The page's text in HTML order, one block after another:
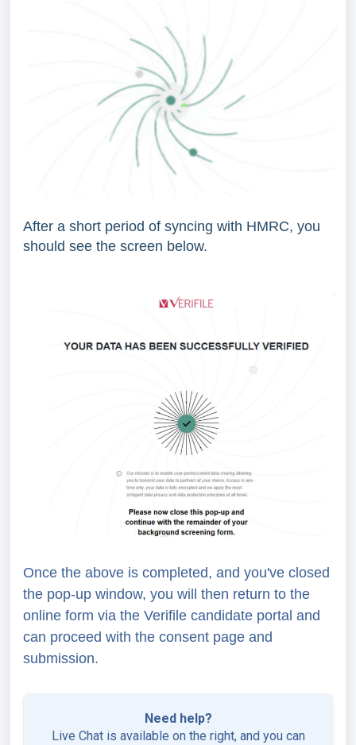
After a short period of syncing with HMRC, you
should see the screen below.
Once the above is completed, and you've closed
the pop-up window, you will then return to the
online form via the Verifile candidate portal and
can proceed with the consent page and
submission.
Need help?
Live Chat is available on the right, and you can